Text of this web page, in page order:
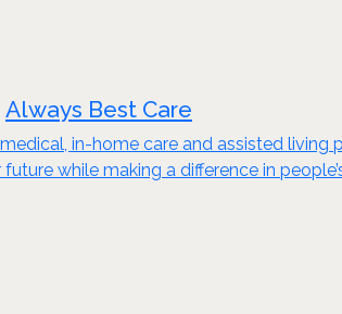
Always Best Care
in-home care and assisted
while making a difference in